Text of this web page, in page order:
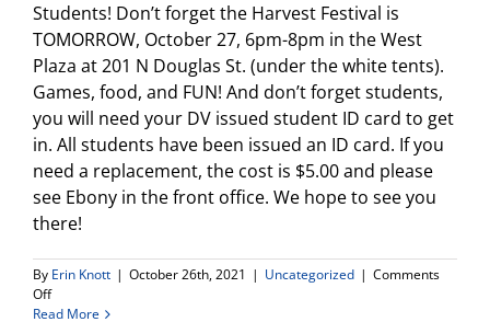
Students! Don’t forget the Harvest Festival is
TOMORROW, October 27, 6pm-8pm in the West
Plaza at 201 N Douglas St. (under the white tents).
Games, food, and FUN! And don’t forget students,
you will need your DV issued student ID card to get
in. All students have been issued an ID card. If you
need a replacement, the cost is $5.00 and please
see Ebony in the front office. We hope to see you
there!
By Erin Knott | October 26th, 2021 | Uncategorized | Comments
Offon
Attention
Read More